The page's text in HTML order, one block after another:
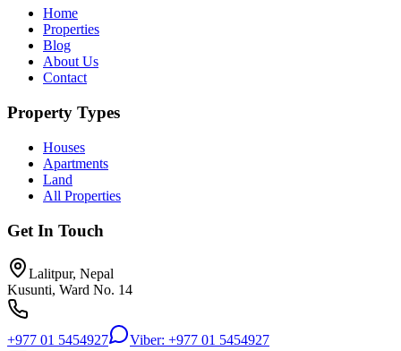
Home
Properties
Blog
About Us
Contact
Property Types
Houses
Apartments
Land
All Properties
Get In Touch
Lalitpur, Nepal
Kusunti, Ward No. 14
+977 01 5454927
Viber: +977 01 5454927